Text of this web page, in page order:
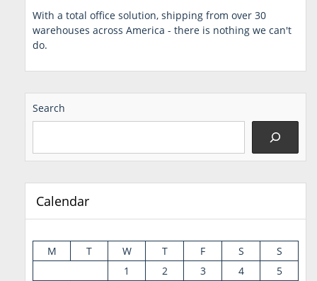
With a total office solution, shipping from over 30
warehouses across America - there is nothing we can't
do.
Search
Calendar
M T W T F S
S
1
2 3 4
5